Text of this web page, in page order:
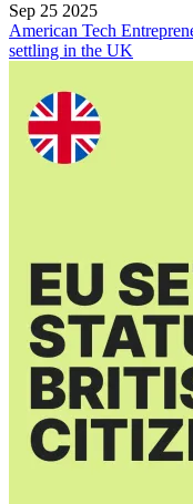
Sep 25 2025
American Tech
settling in the UK